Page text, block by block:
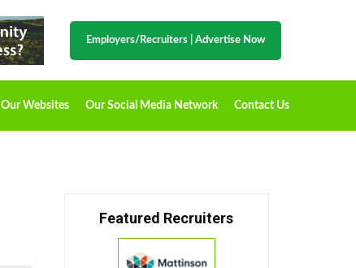
Employers/Recruiters Advertise Now
Our Websites Our Social Media Network Contact Us
Featured Recruiters